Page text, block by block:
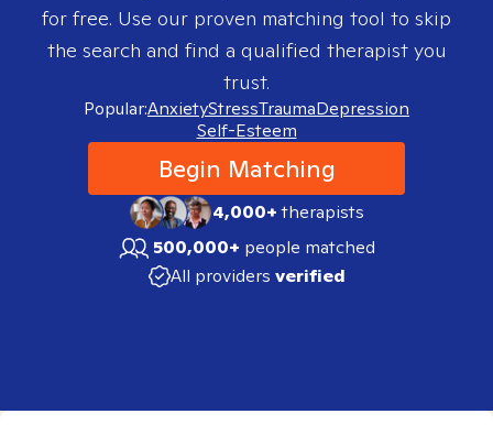
for free. Use our proven matching tool to skip
the search and find a qualified therapist you
trust.
Popular:AnxietyStressTraumaDepression
Self-Esteem
Begin Matching
4,000+therapists
500,000+ people matched
All providers verified